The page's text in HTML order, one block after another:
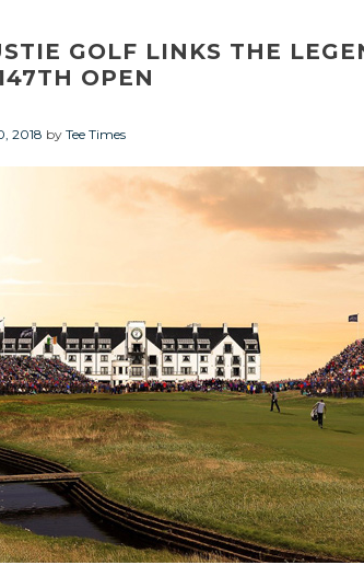
GOLF LINKS THE
OPEN
2018 by Tee Times